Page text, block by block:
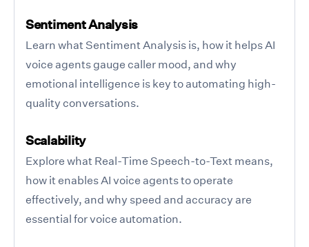
Sentiment Analysis
Learn what Sentiment Analysis is, how it helps AI
voice agents gauge caller mood, and why
emotional intelligence is key to automating high-
quality conversations.
Scalability
Explore what Real-Time Speech-to-Text means,
how it enables AI voice agents to operate
effectively, and why speed and accuracy are
essential for voice automation.